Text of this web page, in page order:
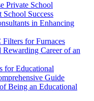
Private School
School Success
in Enhancing
for Furnaces
Career of an
for Educational
Guide
Being an Educational